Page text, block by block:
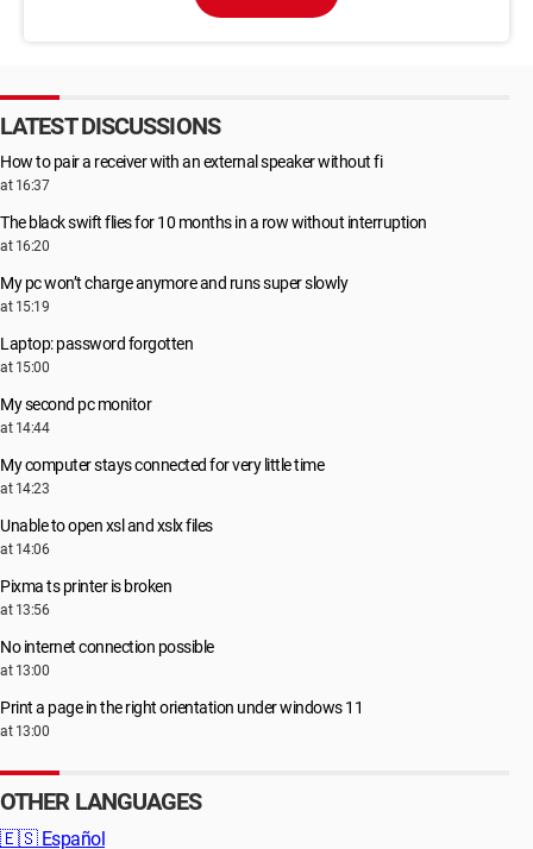
LATEST DISCUSSIONS
How to pair a receiver with an external speaker without fi
at 16:37
The black swift flies for 10 months in a row without interruption
at 16:20
My pc won’t charge anymore and runs super slowly
at 15:19
Laptop: password forgotten
at 15:00
My second pc monitor
at 14:44
My computer stays connected for very little time
at 14:23
Unable to open xsl and xslx files
at 14:06
Pixma ts printer is broken
at 13:56
No internet connection possible
at 13:00
Print a page in the right orientation under windows 11
at 13:00
OTHER LANGUAGES
🇪🇸 Español